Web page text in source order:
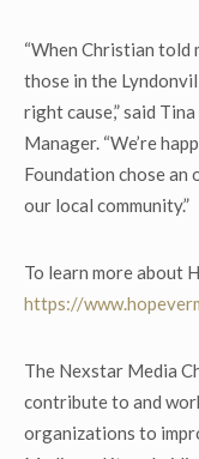
“When Christian told
those in the
right cause,” said
Manager. “We’re
Foundation chose
our local community.”
To learn more about
https://
The Nexstar Media
contribute to and
organizations to